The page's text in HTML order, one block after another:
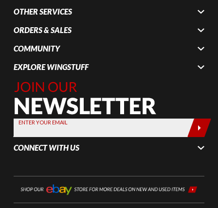
OTHER SERVICES
ORDERS & SALES
COMMUNITY
EXPLORE WINGSTUFF
Join Our
Newsletter,
Sign up
today by
entering
your email
below
ENTER YOUR EMAIL
CONNECT WITH US